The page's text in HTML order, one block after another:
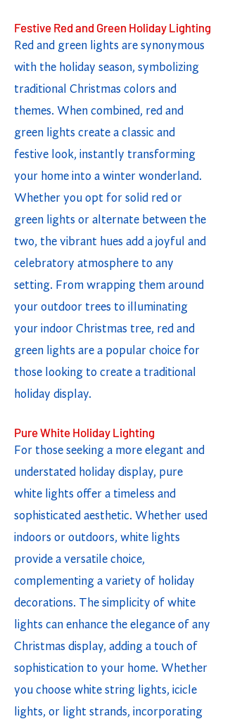
Festive Red and Green Holiday Lighting
Red and green lights are synonymous
with the holiday season, symbolizing
traditional Christmas colors and
themes. When combined, red and
green lights create a classic and
festive look, instantly transforming
your home into a winter wonderland.
Whether you opt for solid red or
green lights or alternate between the
two, the vibrant hues add a joyful and
celebratory atmosphere to any
setting. From wrapping them around
your outdoor trees to illuminating
your indoor Christmas tree, red and
green lights are a popular choice for
those looking to create a traditional
holiday display.
Pure White Holiday Lighting
For those seeking a more elegant and
understated holiday display, pure
white lights offer a timeless and
sophisticated aesthetic. Whether used
indoors or outdoors, white lights
provide a versatile choice,
complementing a variety of holiday
decorations. The simplicity of white
lights can enhance the elegance of any
Christmas display, adding a touch of
sophistication to your home. Whether
you choose white string lights, icicle
lights, or light strands, incorporating